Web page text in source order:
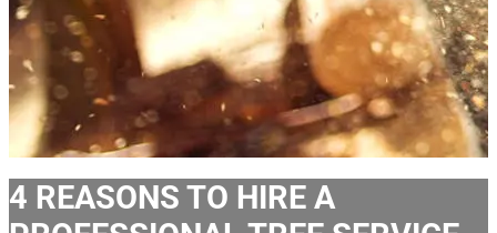
4 REASONS TO HIRE A